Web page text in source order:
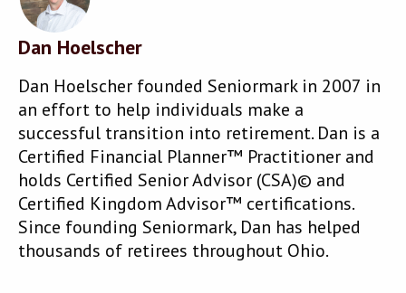
Dan Hoelscher
Dan Hoelscher founded Seniormark in 2007 in
an effort to help individuals make a
successful transition into retirement. Dan is a
Certified Financial Planner™ Practitioner and
holds Certified Senior Advisor (CSA)© and
Certified Kingdom Advisor™ certifications.
Since founding Seniormark, Dan has helped
thousands of retirees throughout Ohio.